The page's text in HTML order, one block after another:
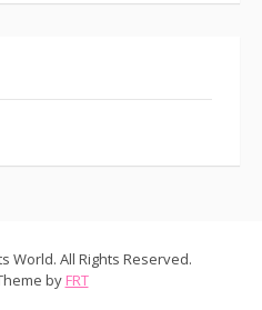
World. All Rights Reserved.
by FRT